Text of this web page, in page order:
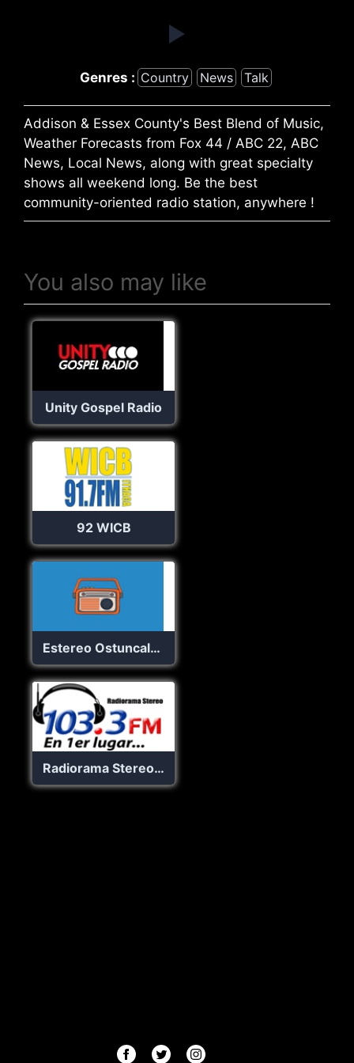
Genres : Country News Talk
Addison & Essex County's Best Blend of Music,
Weather Forecasts from Fox 44 / ABC 22, ABC
News, Local News, along with great specialty
shows all weekend long. Be the best
community-oriented radio station, anywhere !
You also may like
Unity Gospel Radio
92 WICB
Estereo Ostuncalco
Radiorama Stereo 103.3 FM